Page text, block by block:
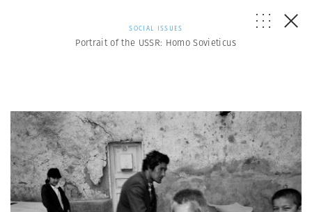
SOCIAL ISSUES
Portrait of the USSR: Homo Sovieticus